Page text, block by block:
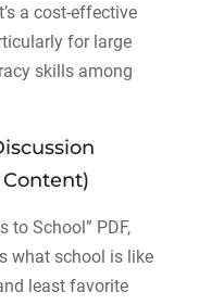
a cost-effective
for large
skills among
to School” PDF,
what school is like
least favorite